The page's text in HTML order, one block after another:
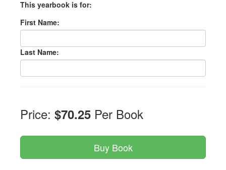
This yearbook is for:
First Name:
Last Name:
Price: $70.25 Per Book